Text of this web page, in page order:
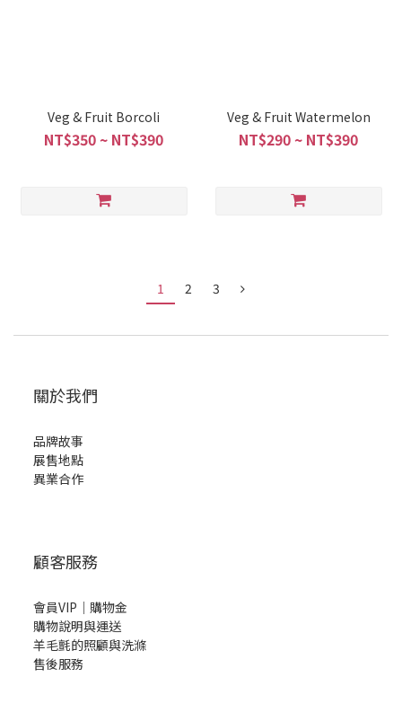
Veg & Fruit Borcoli
NT$350 ~ NT$390
Veg & Fruit Watermelon
NT$290 ~ NT$390
1 2 3
關於我們
品牌故事
展售地點
異業合作
顧客服務
會員VIP｜購物金
購物說明與運送
羊毛氈的照顧與洗滌
售後服務